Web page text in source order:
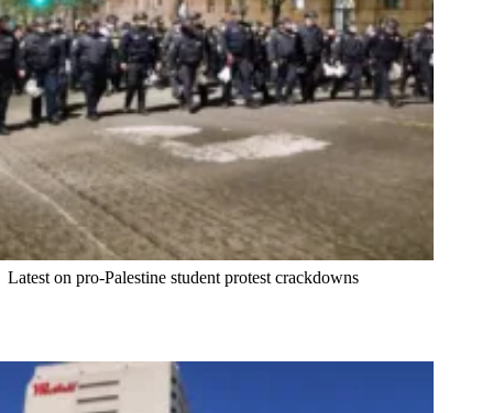
Latest on pro-Palestine student protest crackdowns